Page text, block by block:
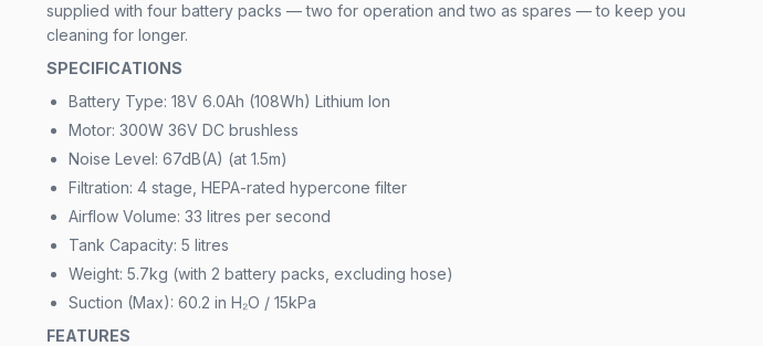
supplied with four battery packs — two for operation and two as spares — to keep you
cleaning for longer.
SPECIFICATIONS
Battery Type: 18V 6.0Ah (108Wh) Lithium Ion
Motor: 300W 36V DC brushless
Noise Level: 67dB(A) (at 1.5m)
Filtration: 4 stage, HEPA-rated hypercone filter
Airflow Volume: 33 litres per second
Tank Capacity: 5 litres
Weight: 5.7kg (with 2 battery packs, excluding hose)
Suction (Max): 60.2 in H₂O / 15kPa
FEATURES